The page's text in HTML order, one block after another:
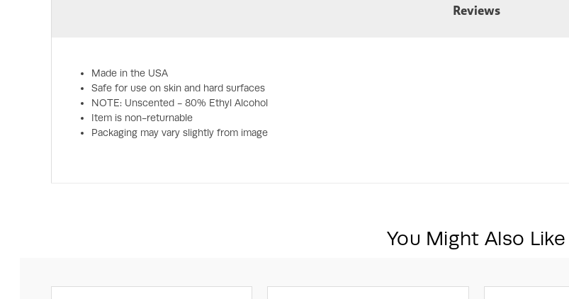
Made in the USA
Safe for use on skin and hard surfaces
NOTE: Unscented - 80% Ethyl Alcohol
Item is non-returnable
Packaging may vary slightly from image
Reviews
You Might Also Like